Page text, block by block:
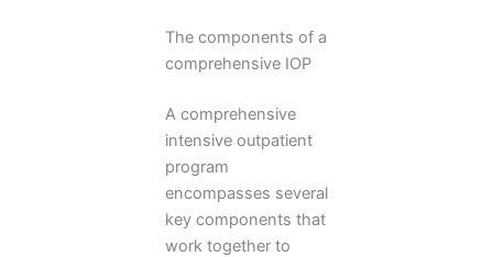
The components of a
comprehensive IOP
A comprehensive
intensive outpatient
program
encompasses several
key components that
work together to